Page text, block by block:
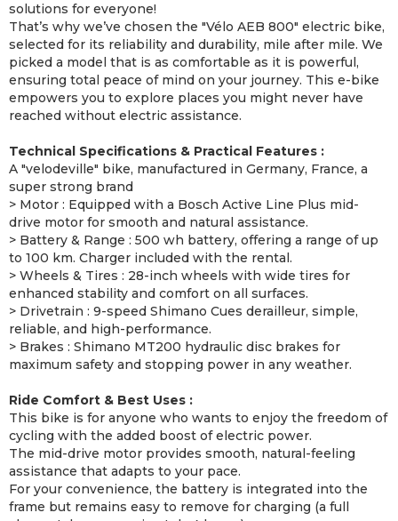
solutions for everyone!
That’s why we’ve chosen the "Vélo AEB 800" electric bike,
selected for its reliability and durability, mile after mile. We
picked a model that is as comfortable as it is powerful,
ensuring total peace of mind on your journey. This e-bike
empowers you to explore places you might never have
reached without electric assistance.
Technical Specifications & Practical Features :
A "velodeville" bike, manufactured in Germany, France, a
super strong brand
> Motor : Equipped with a Bosch Active Line Plus mid-
drive motor for smooth and natural assistance.
> Battery & Range : 500 wh battery, offering a range of up
to 100 km. Charger included with the rental.
> Wheels & Tires : 28-inch wheels with wide tires for
enhanced stability and comfort on all surfaces.
> Drivetrain : 9-speed Shimano Cues derailleur, simple,
reliable, and high-performance.
> Brakes : Shimano MT200 hydraulic disc brakes for
maximum safety and stopping power in any weather.
Ride Comfort & Best Uses :
This bike is for anyone who wants to enjoy the freedom of
cycling with the added boost of electric power.
The mid-drive motor provides smooth, natural-feeling
assistance that adapts to your pace.
For your convenience, the battery is integrated into the
frame but remains easy to remove for charging (a full